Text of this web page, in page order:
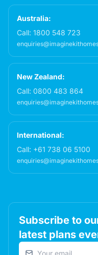
Australia:
Call: 1800 548 723
New Zealand:
Call: 0800 483 864
International:
Call: +61 738 06 5100
Subscribe to
latest plans
Email address